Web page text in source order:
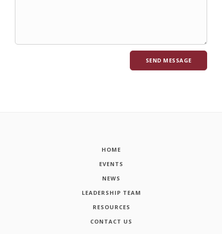
HOME
EVENTS
NEWS
LEADERSHIP TEAM
RESOURCES
CONTACT US